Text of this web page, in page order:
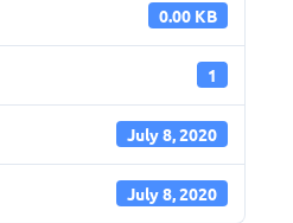
0.00 KB
1
July 8, 2020
July 8, 2020